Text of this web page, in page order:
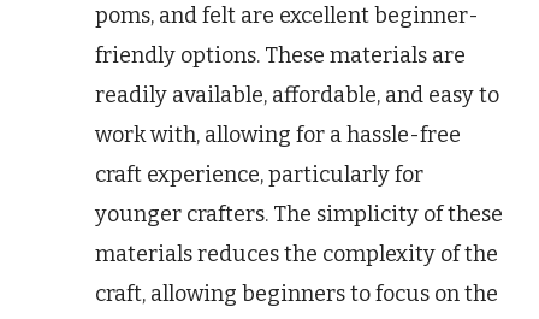
poms, and felt are excellent beginner-
friendly options. These materials are
readily available, affordable, and easy to
work with, allowing for a hassle-free
craft experience, particularly for
younger crafters. The simplicity of these
materials reduces the complexity of the
craft, allowing beginners to focus on the